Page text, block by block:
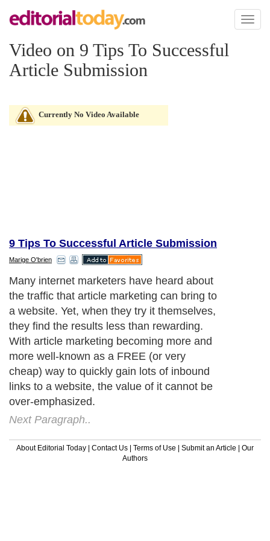
Toggle
Video on 9 Tips To Successful
Article Submission
Currently No Video Available
9 Tips To Successful Article Submission
Marige O'brien
Many internet marketers have heard about
the traffic that article marketing can bring to
a website. Yet, when they try it themselves,
they find the results less than rewarding.
With article marketing becoming more and
more well-known as a FREE (or very
cheap) way to quickly gain lots of inbound
links to a website, the value of it cannot be
over-emphasized.
Next Paragraph..
About Editorial Today | Contact Us | Terms of Use | Submit an Article | Our
Authors